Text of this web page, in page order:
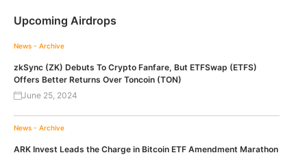
Upcoming Airdrops
News - Archive
zkSync (ZK) Debuts To Crypto Fanfare, But ETFSwap (ETFS)
Offers Better Returns Over Toncoin (TON)
June 25, 2024
News - Archive
ARK Invest Leads the Charge in Bitcoin ETF Amendment Marathon